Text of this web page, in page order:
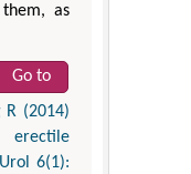
as
Go to
R (2014)
6(1):